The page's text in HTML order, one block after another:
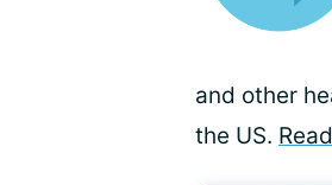
and other
the US.